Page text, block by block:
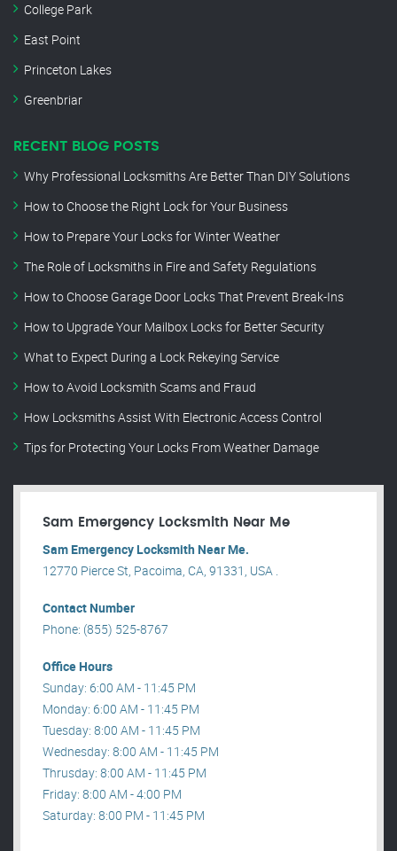
College Park
East Point
Princeton Lakes
Greenbriar
RECENT BLOG POSTS
Why Professional Locksmiths Are Better Than DIY Solutions
How to Choose the Right Lock for Your Business
How to Prepare Your Locks for Winter Weather
The Role of Locksmiths in Fire and Safety Regulations
How to Choose Garage Door Locks That Prevent Break-Ins
How to Upgrade Your Mailbox Locks for Better Security
What to Expect During a Lock Rekeying Service
How to Avoid Locksmith Scams and Fraud
How Locksmiths Assist With Electronic Access Control
Tips for Protecting Your Locks From Weather Damage
Sam Emergency Locksmith Near Me
Sam Emergency Locksmith Near Me.
12770 Pierce St, Pacoima, CA, 91331, USA .
Contact Number
Phone: (855) 525-8767
Office Hours
Sunday: 6:00 AM - 11:45 PM
Monday: 6:00 AM - 11:45 PM
Tuesday: 8:00 AM - 11:45 PM
Wednesday: 8:00 AM - 11:45 PM
Thrusday: 8:00 AM - 11:45 PM
Friday: 8:00 AM - 4:00 PM
Saturday: 8:00 PM - 11:45 PM